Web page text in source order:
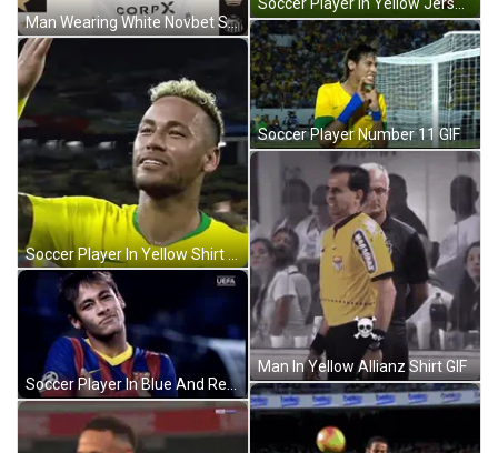
Man Wearing White Novbet Shirt GIF
Soccer Player In Yellow Shirt Waving Smile GIF
Soccer Player In Blue And Red Jersey GIF
Soccer Player Number 11 GIF
Man In Yellow Allianz Shirt GIF